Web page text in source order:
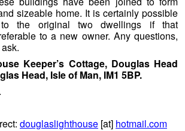
sizeable home. It is certainly possible
the original two dwellings if that
to a new owner. Any questions,
Keeper’s Cottage, Douglas Head
Head, Isle of Man, IM1 5BP.
.
douglaslighthouse [at] hotmail.com